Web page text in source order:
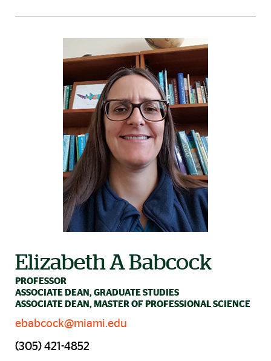
Elizabeth A Babcock
PROFESSOR
ASSOCIATE DEAN, GRADUATE STUDIES
ASSOCIATE DEAN, MASTER OF PROFESSIONAL SCIENCE
ebabcock@miami.edu
(305) 421-4852